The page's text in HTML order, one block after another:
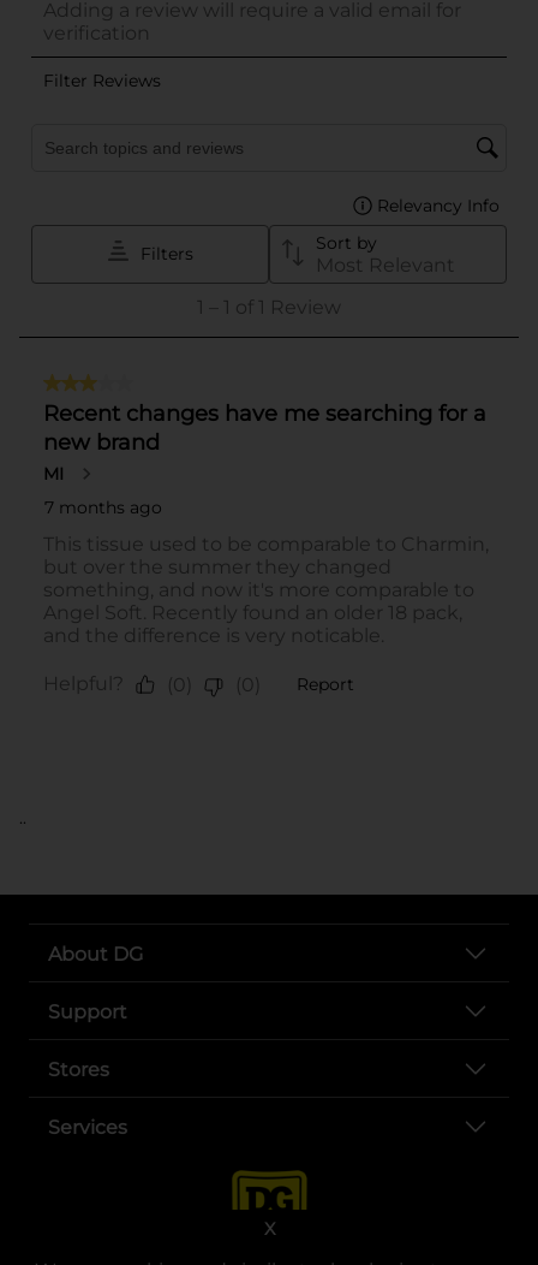
X
..
About DG
Support
Stores
Services